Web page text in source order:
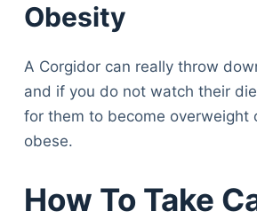
Obesity
A Corgidor can really throw
and if you do not watch their
for them to become overweight
obese.
How To Take